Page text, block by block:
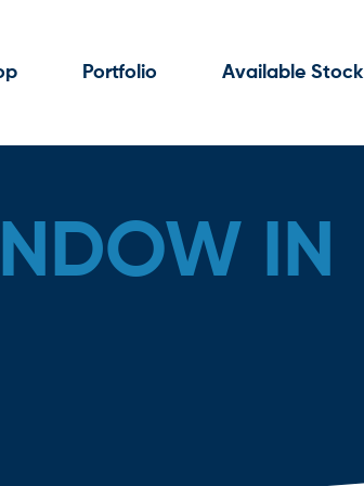
Portfolio Available Stock
IN